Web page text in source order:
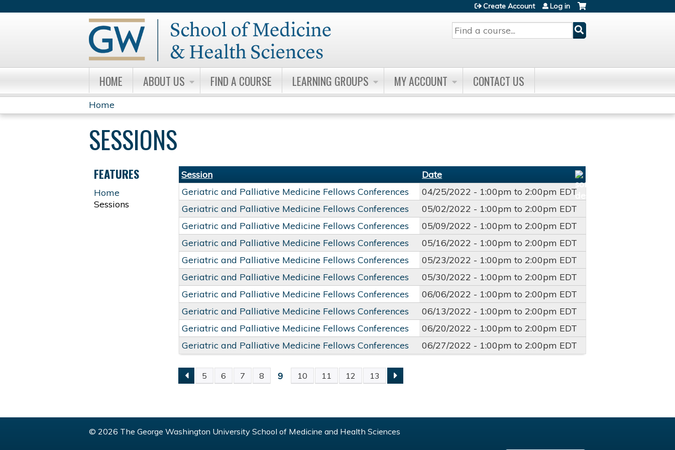
Search
Create Account Log in
HOME ABOUT US FIND A COURSE LEARNING GROUPS MY ACCOUNT CONTACT US
YOU
ARE
HERE
Home
SESSIONS
Session
Date
Geriatric and Palliative Medicine Fellows Conferences
04/25/2022 - 1:00pm to2:00pm EDT
Geriatric and Palliative Medicine Fellows Conferences
05/02/2022 - 1:00pm to2:00pm EDT
Geriatric and Palliative Medicine Fellows Conferences
05/09/2022 - 1:00pm to2:00pm EDT
Geriatric and Palliative Medicine Fellows Conferences
05/16/2022 - 1:00pm to2:00pm EDT
Geriatric and Palliative Medicine Fellows Conferences
05/23/2022 - 1:00pm to2:00pm EDT
Geriatric and Palliative Medicine Fellows Conferences
05/30/2022 - 1:00pm to2:00pm EDT
Geriatric and Palliative Medicine Fellows Conferences
06/06/2022 - 1:00pm to2:00pm EDT
Geriatric and Palliative Medicine Fellows Conferences
06/13/2022 - 1:00pm to2:00pm EDT
Geriatric and Palliative Medicine Fellows Conferences
06/20/2022 - 1:00pm to2:00pm EDT
Geriatric and Palliative Medicine Fellows Conferences
06/27/2022 - 1:00pm to2:00pm EDT
PAGES
5 6 7 8 9 10 11 12 13
FEATURES
Home
Sessions
© 2026 The George Washington University School of Medicine and Health Sciences